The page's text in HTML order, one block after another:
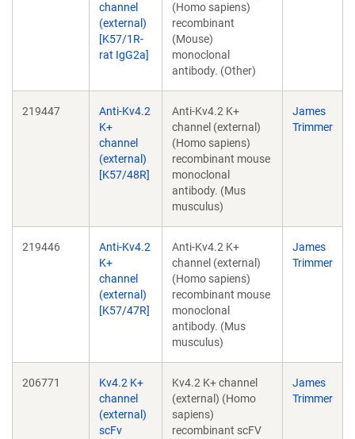
channel
(external)
[K57/1R-
rat IgG2a]
(Homo sapiens)
recombinant
(Mouse)
monoclonal
antibody. (Other)
219447
Anti-Kv4.2
K+
channel
(external)
[K57/48R]
Anti-Kv4.2 K+
channel (external)
(Homo sapiens)
recombinant mouse
monoclonal
antibody. (Mus
musculus)
James
Trimmer
219446
Anti-Kv4.2
K+
channel
(external)
[K57/47R]
Anti-Kv4.2 K+
channel (external)
(Homo sapiens)
recombinant mouse
monoclonal
antibody. (Mus
musculus)
James
Trimmer
206771
Kv4.2 K+
channel
(external)
scFv
Kv4.2 K+ channel
(external) (Homo
sapiens)
recombinant scFV
James
Trimmer